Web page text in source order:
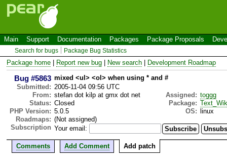
Main Support Documentation Packages Package Proposals
Search for bugs Package Bug Statistics
Package home Report new bug New search Development Roadmap
Bug #5863 mixed <ul> <ol> when using * and #
Submitted: 2005-11-04 09:56 UTC
From: stefan dot kilp at gmx dot net Assigned: toggg
Status: Closed Package:
PHP Version: 5.0.5 OS:
linux
Roadmaps: (Not assigned)
Subscription Your email:
Comments Add Comment Add patch